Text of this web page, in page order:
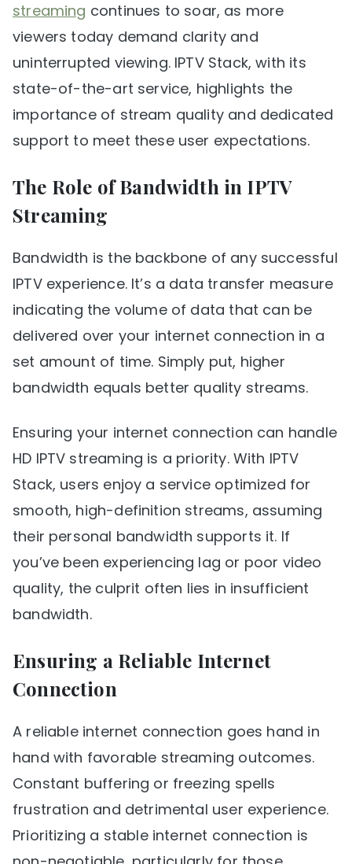
streaming continues to soar, as more
viewers today demand clarity and
uninterrupted viewing. IPTV Stack, with its
state-of-the-art service, highlights the
importance of stream quality and dedicated
support to meet these user expectations.
The Role of Bandwidth in IPTV
Streaming
Bandwidth is the backbone of any successful
IPTV experience. It’s a data transfer measure
indicating the volume of data that can be
delivered over your internet connection in a
set amount of time. Simply put, higher
bandwidth equals better quality streams.
Ensuring your internet connection can handle
HD IPTV streaming is a priority. With IPTV
Stack, users enjoy a service optimized for
smooth, high-definition streams, assuming
their personal bandwidth supports it. If
you’ve been experiencing lag or poor video
quality, the culprit often lies in insufficient
bandwidth.
Ensuring a Reliable Internet
Connection
A reliable internet connection goes hand in
hand with favorable streaming outcomes.
Constant buffering or freezing spells
frustration and detrimental user experience.
Prioritizing a stable internet connection is